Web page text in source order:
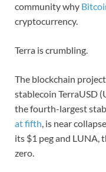
community why
cryptocurrency.
Terra is crumbling.
The blockchain
stablecoin TerraUSD
the fourth-largest
at fifth, is near
its $1 peg and LUNA,
zero.